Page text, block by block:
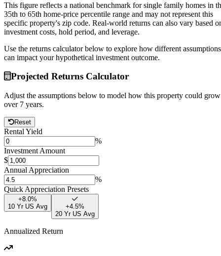
This figure reflects a national benchmark for single family homes in
35th to 65th home-price percentile range and may not represent this
specific property's zip code. Real-world returns can also vary based
investment costs, hold period, and leverage.
Use the returns calculator below to explore how different assumptions
can impact your hypothetical investment outcome.
Projected Returns Calculator
Adjust the assumptions below to model how this property could grow
over 7 years.
Reset
Rental Yield
%
Investment Amount
$
Annual Appreciation
%
Quick Appreciation Presets
+8.0%
10 Yr US Avg
+4.5%
20 Yr US Avg
Annualized Return